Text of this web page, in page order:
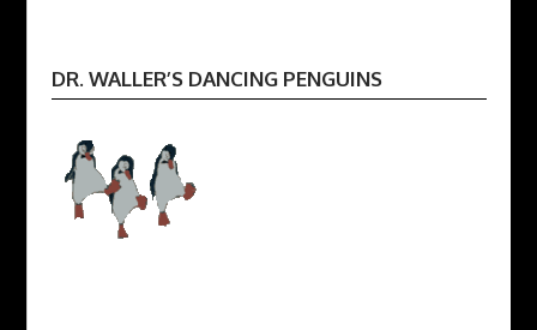
DR. WALLER’S DANCING PENGUINS